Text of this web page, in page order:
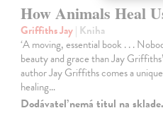
How Animals Heal
Griffiths Jay| Kniha
‘A moving, essential book . . .
beauty and grace than Jay
author Jay Griffiths comes a
healing…
Dodávateľ nemá titul na